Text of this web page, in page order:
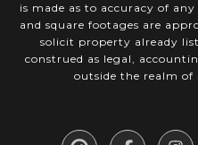
is made as to accuracy of
and square footages are
solicit property already
construed as legal,
outside the realm of